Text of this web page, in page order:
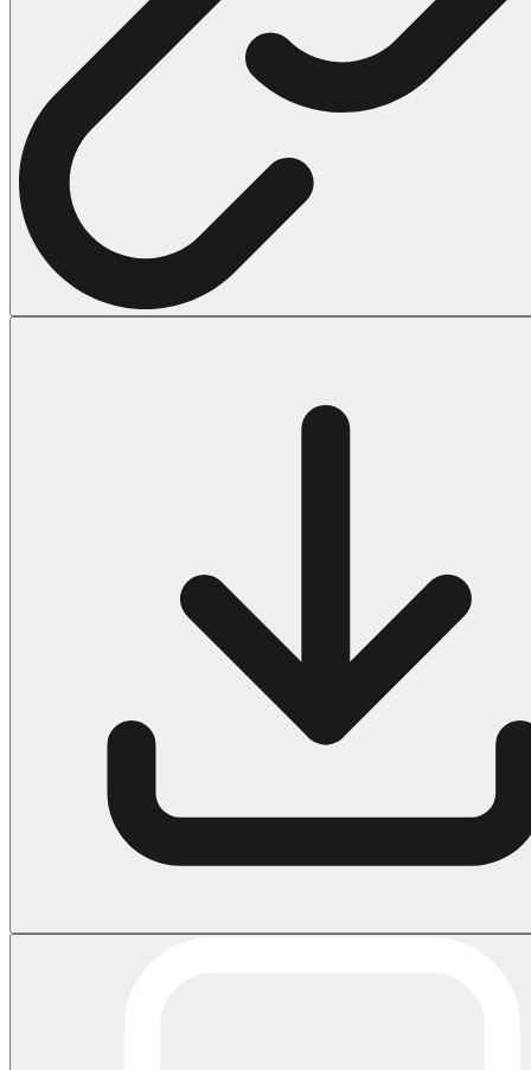
Halloween
43 Coloring Pages Of Michael Myers
50 Frankenstein Coloring Pages
569 Halloween Coloring Pages
53 Hocus Pocus Coloring Pages
271 Pumpkin Coloring Pages
176 Scary Coloring Pages
138 Witch Coloring Pages